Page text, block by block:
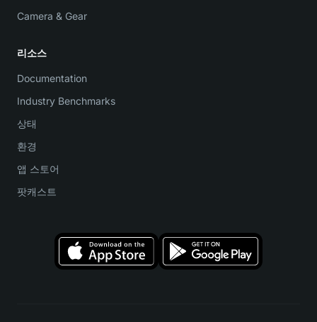
Camera & Gear
리소스
Documentation
Industry Benchmarks
상태
환경
앱 스토어
팟캐스트